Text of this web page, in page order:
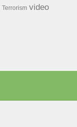
Terrorism video